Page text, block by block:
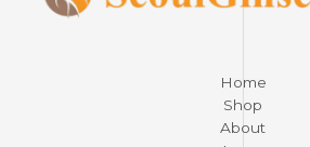
Home
Shop
About